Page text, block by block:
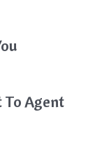
To Agent